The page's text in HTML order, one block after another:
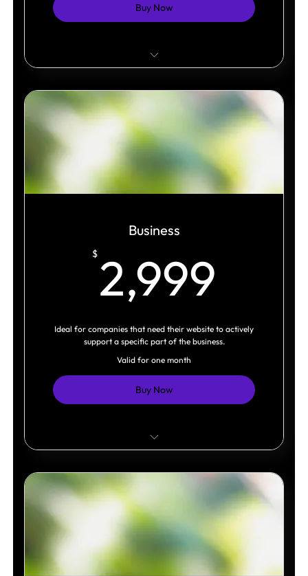
Buy Now
Unlimited pages within one site structure.
Responsive design across all devices.
Business
$ 2,999
Ideal for companies that need their website to actively
support a specific part of the business.
Valid for one month
Buy Now
Online store, bookings, or memberships.
Dynamic content management.